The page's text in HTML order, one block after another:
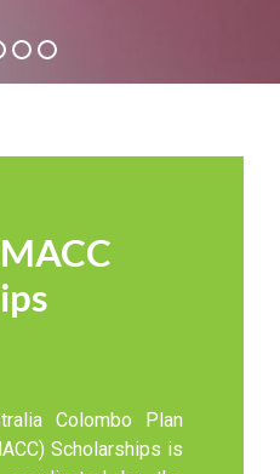
Colombo Plan
Scholarships is